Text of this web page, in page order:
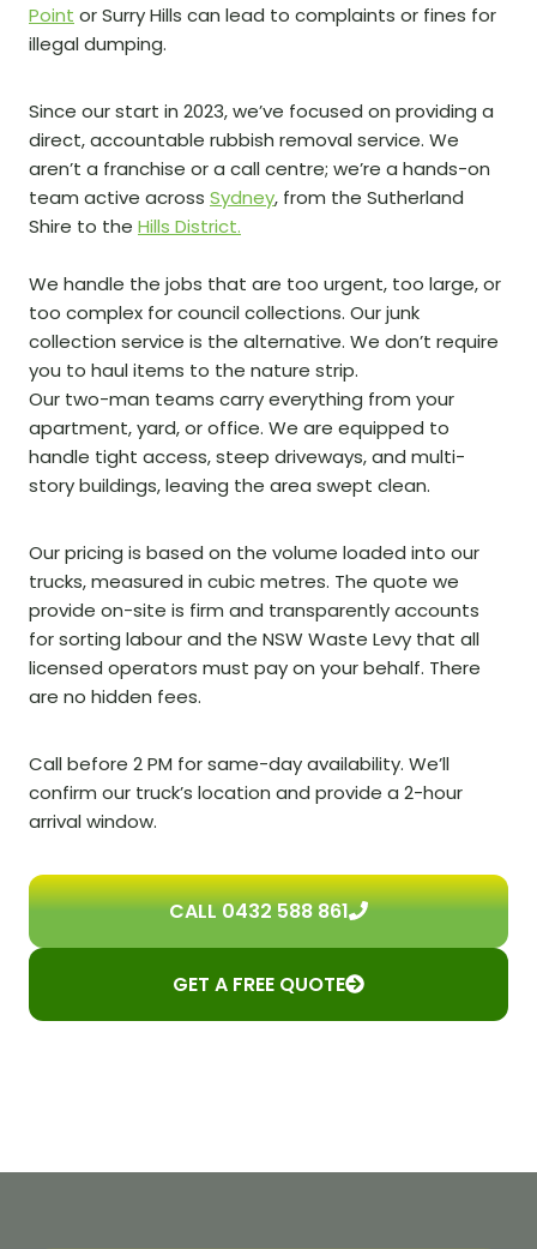
Point or Surry Hills can lead to complaints or fines for
illegal dumping.
Since our start in 2023, we’ve focused on providing a
direct, accountable rubbish removal service. We
aren’t a franchise or a call centre; we’re a hands-on
team active across Sydney, from the Sutherland
Shire to the Hills District.
We handle the jobs that are too urgent, too large, or
too complex for council collections. Our junk
collection service is the alternative. We don’t require
you to haul items to the nature strip.
Our two-man teams carry everything from your
apartment, yard, or office. We are equipped to
handle tight access, steep driveways, and multi-
story buildings, leaving the area swept clean.
Our pricing is based on the volume loaded into our
trucks, measured in cubic metres. The quote we
provide on-site is firm and transparently accounts
for sorting labour and the NSW Waste Levy that all
licensed operators must pay on your behalf. There
are no hidden fees.
Call before 2 PM for same-day availability. We’ll
confirm our truck’s location and provide a 2-hour
arrival window.
CALL 0432 588 861
GET A FREE QUOTE